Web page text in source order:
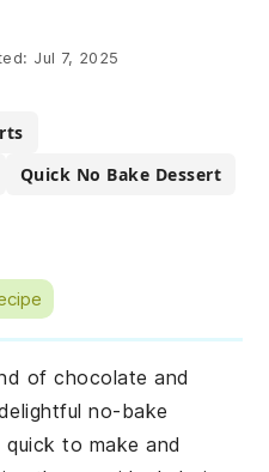
Jul 7, 2025
Quick No Bake Dessert
of chocolate and
no-bake
to make and